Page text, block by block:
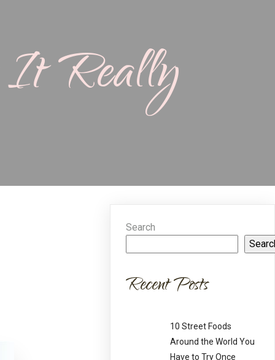
It Really
Search
Recent Posts
10 Street Foods
Around the World You
Have to Try Once